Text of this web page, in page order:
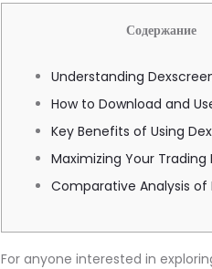
Содержание
Understanding
How to Download and
Key Benefits of Using
Maximizing Your
Comparative Analysis of
For anyone interested in